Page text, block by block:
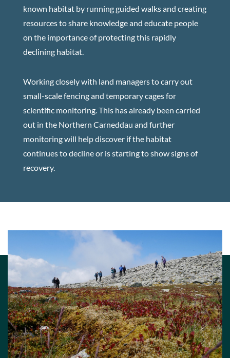
known habitat by running guided walks and creating
resources to share knowledge and educate people
on the importance of protecting this rapidly
declining habitat.
Working closely with land managers to carry out
small-scale fencing and temporary cages for
scientific monitoring. This has already been carried
out in the Northern Carneddau and further
monitoring will help discover if the habitat
continues to decline or is starting to show signs of
recovery.